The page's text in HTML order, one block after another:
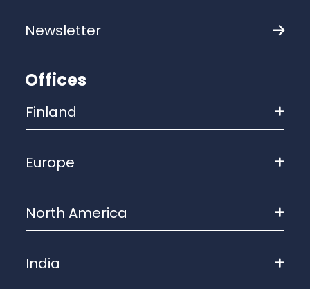
Newsletter
Offices
Finland
Europe
North America
India